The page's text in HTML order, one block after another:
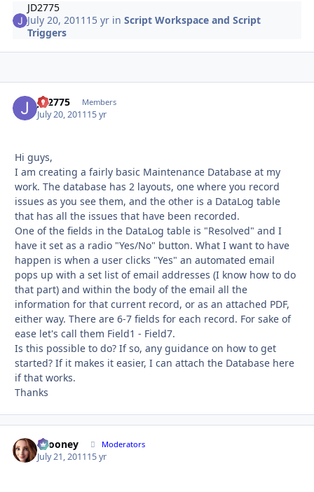
JD2775
July 20, 2011 15 yr inScript Workspace and Script
Triggers
JD2775 Members
July 20, 201115 yr
Hi guys,
I am creating a fairly basic Maintenance Database at my
work. The database has 2 layouts, one where you record
issues as you see them, and the other is a DataLog table
that has all the issues that have been recorded.
One of the fields in the DataLog table is "Resolved" and I
have it set as a radio "Yes/No" button. What I want to have
happen is when a user clicks "Yes" an automated email
pops up with a set list of email addresses (I know how to do
that part) and within the body of the email all the
information for that current record, or as an attached PDF,
either way. There are 6-7 fields for each record. For sake of
ease let's call them Field1 - Field7.
Is this possible to do? If so, any guidance on how to get
started? If it makes it easier, I can attach the Database here
if that works.
Thanks
bcooney Moderators
July 21, 201115 yr